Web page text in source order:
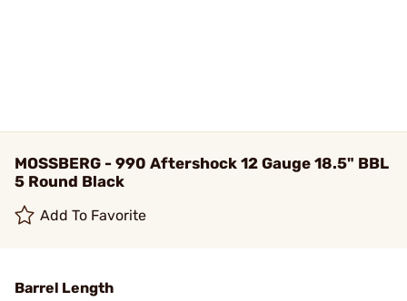
MOSSBERG - 990 Aftershock 12 Gauge 18.5" BBL
5 Round Black
Add To Favorite
Barrel Length